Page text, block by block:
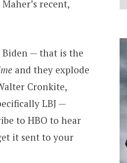
recent,
Biden — that is the
and they explode
Cronkite,
LBJ —
to HBO to hear
it sent to your